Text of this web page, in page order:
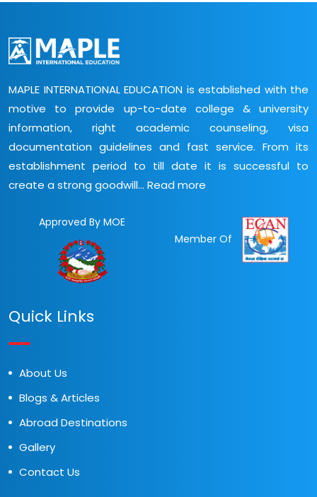
MAPLE INTERNATIONAL EDUCATION is established with the
motive to provide up-to-date college & university
information, right academic counseling, visa
documentation guidelines and fast service. From its
establishment period to till date it is successful to
create a strong goodwill... Read more
Approved By MOE
Member Of
Quick Links
About Us
Blogs & Articles
Abroad Destinations
Gallery
Contact Us